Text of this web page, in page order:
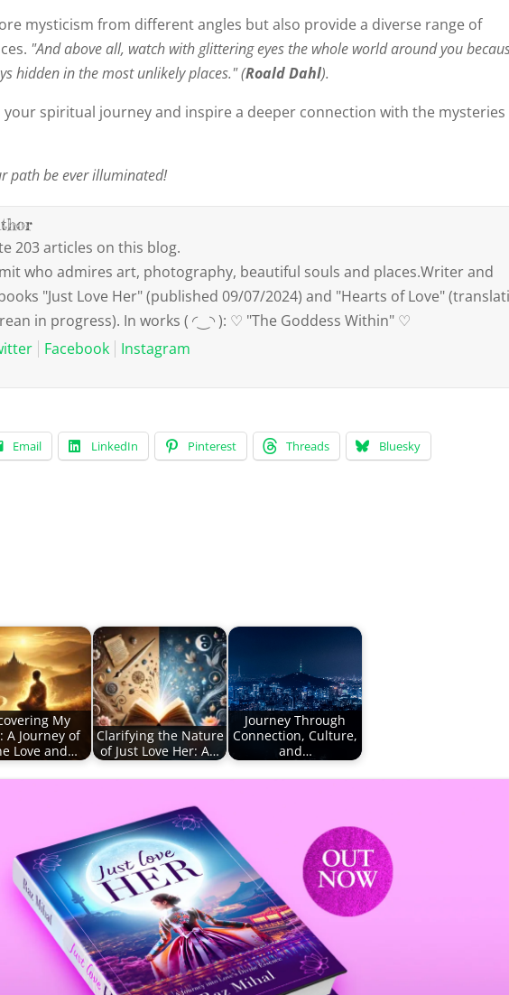
mysticism from different angles but also provide a diverse range of
"And above all, watch with glittering eyes the whole world around you
hidden in the most unlikely places." (Roald Dahl).
your spiritual journey and inspire a deeper connection with the
path be ever illuminated!
203 articles on this blog.
who admires art, photography, beautiful souls and places.Writer and
"Just Love Her" (published 09/07/2024) and "Hearts of Love"
in progress). In works ( ◜‿◝ ): ♡ "The Goddess Within" ♡
Facebook Instagram
Email LinkedIn Pinterest Threads Bluesky
My
A Journey of
Love and…
Clarifying the Nature
of Just Love Her: A…
Journey Through
Connection, Culture,
and…